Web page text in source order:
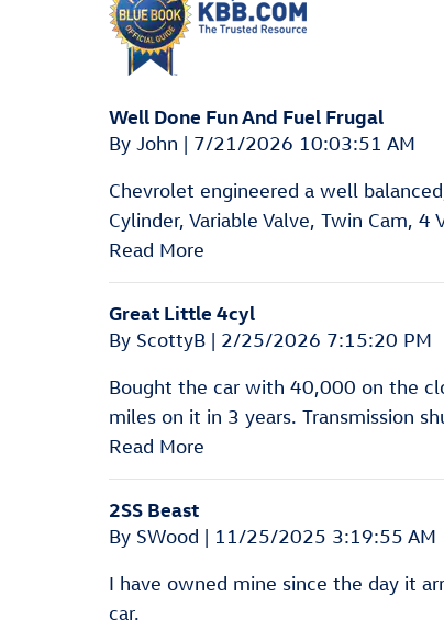
Well Done Fun And Fuel Frugal
By John | on
7/21/2026 10:03:51 AM
Chevrolet engineered a well
Cylinder, Variable Valve, Twin Cam,
Read More
Great Little 4cyl
By ScottyB | on
2/25/2026 7:15:20 PM
Bought the car with 40,000 on the
miles on it in 3 years. Transmission
Read More
2SS Beast
By SWood | on
11/25/2025 3:19:55 AM
I have owned mine since the day it
car.